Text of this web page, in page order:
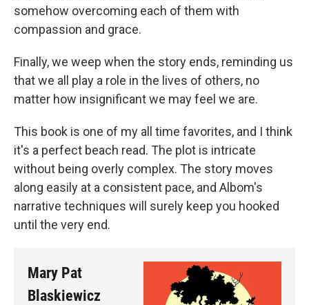
somehow overcoming each of them with
compassion and grace.
Finally, we weep when the story ends, reminding us
that we all play a role in the lives of others, no
matter how insignificant we may feel we are.
This book is one of my all time favorites, and I think
it's a perfect beach read. The plot is intricate
without being overly complex. The story moves
along easily at a consistent pace, and Albom's
narrative techniques will surely keep you hooked
until the very end.
Mary Pat
Blaskiewicz